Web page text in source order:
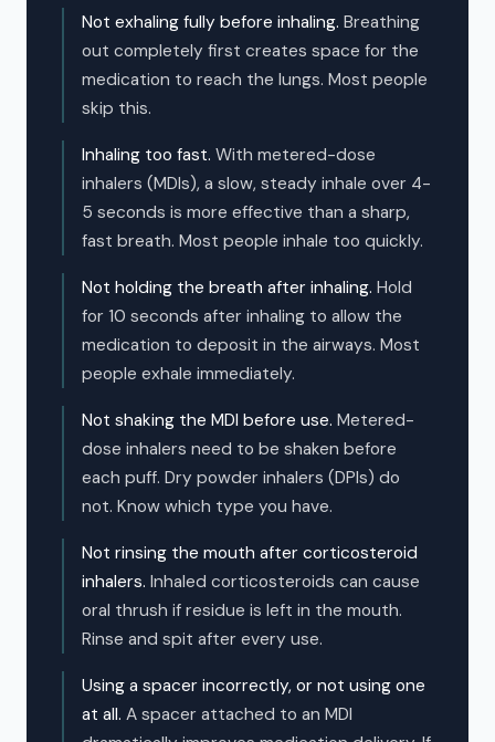
Not exhaling fully before inhaling. Breathing
out completely first creates space for the
medication to reach the lungs. Most people
skip this.
Inhaling too fast. With metered-dose
inhalers (MDIs), a slow, steady inhale over 4-
5 seconds is more effective than a sharp,
fast breath. Most people inhale too quickly.
Not holding the breath after inhaling. Hold
for 10 seconds after inhaling to allow the
medication to deposit in the airways. Most
people exhale immediately.
Not shaking the MDI before use. Metered-
dose inhalers need to be shaken before
each puff. Dry powder inhalers (DPIs) do
not. Know which type you have.
Not rinsing the mouth after corticosteroid
inhalers. Inhaled corticosteroids can cause
oral thrush if residue is left in the mouth.
Rinse and spit after every use.
Using a spacer incorrectly, or not using one
at all. A spacer attached to an MDI